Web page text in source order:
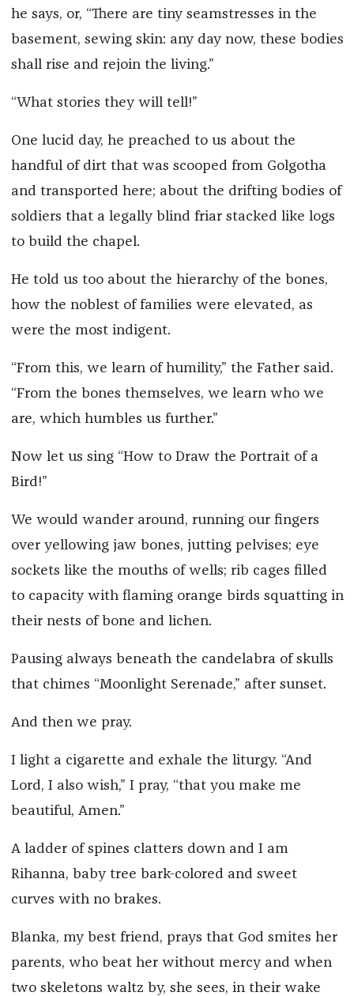
he says, or, “There are tiny seamstresses in the
basement, sewing skin: any day now, these bodies
shall rise and rejoin the living.”
“What stories they will tell!”
One lucid day, he preached to us about the
handful of dirt that was scooped from Golgotha
and transported here; about the drifting bodies of
soldiers that a legally blind friar stacked like logs
to build the chapel.
He told us too about the hierarchy of the bones,
how the noblest of families were elevated, as
were the most indigent.
“From this, we learn of humility,” the Father said.
“From the bones themselves, we learn who we
are, which humbles us further.”
Now let us sing “How to Draw the Portrait of a
Bird!”
We would wander around, running our fingers
over yellowing jaw bones, jutting pelvises; eye
sockets like the mouths of wells; rib cages filled
to capacity with flaming orange birds squatting in
their nests of bone and lichen.
Pausing always beneath the candelabra of skulls
that chimes “Moonlight Serenade,” after sunset.
And then we pray.
I light a cigarette and exhale the liturgy. “And
Lord, I also wish,” I pray, “that you make me
beautiful, Amen.”
A ladder of spines clatters down and I am
Rihanna, baby tree bark-colored and sweet
curves with no brakes.
Blanka, my best friend, prays that God smites her
parents, who beat her without mercy and when
two skeletons waltz by, she sees, in their wake